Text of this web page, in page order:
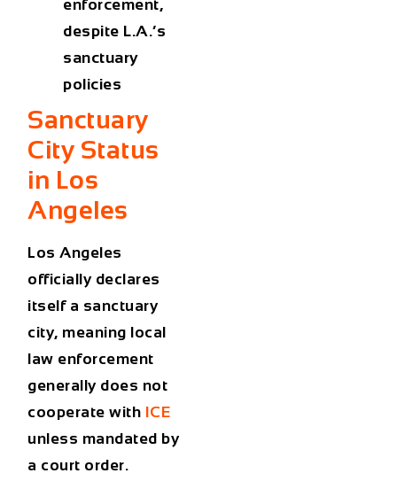
enforcement,
despite L.A.’s
sanctuary
policies
Sanctuary
City Status
in Los
Angeles
Los Angeles
officially declares
itself a sanctuary
city, meaning local
law enforcement
generally does not
cooperate with ICE
unless mandated by
a court order.